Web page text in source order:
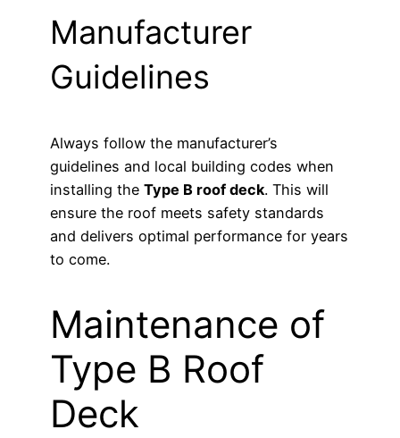
Manufacturer
Guidelines
Always follow the manufacturer’s
guidelines and local building codes when
installing the Type B roof deck. This will
ensure the roof meets safety standards
and delivers optimal performance for years
to come.
Maintenance of
Type B Roof
Deck